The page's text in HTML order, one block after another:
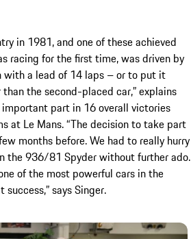
in 1981, and one of these achieved
racing for the first time, was driven by
with a lead of 14 laps – or to put it
the second-placed car,” explains
part in 16 overall victories
at Le Mans. “The decision to take part
months before. We had to really hurry
the 936/81 Spyder without further ado.
of the most powerful cars in the
says Singer.